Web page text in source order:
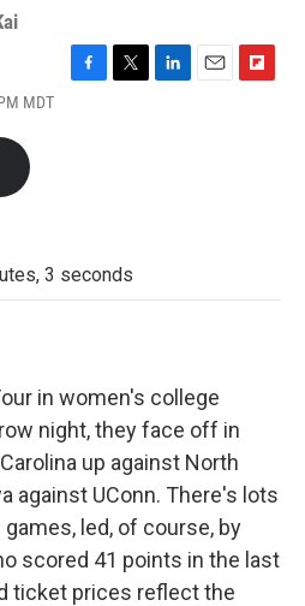
MDT
F
T
L
E
F
3 seconds
in women's college
night, they face off in
up against North
against UConn. There's lots
led, of course, by
scored 41 points in the last
ticket prices reflect the